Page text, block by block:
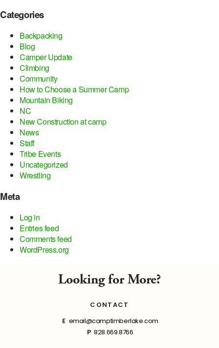
Categories
Backpacking
Blog
Camper Update
Climbing
Community
How to Choose a Summer Camp
Mountain Biking
NC
New Construction at camp
News
Staff
Tribe Events
Uncategorized
Wrestling
Meta
Log in
Entries feed
Comments feed
WordPress.org
Looking for More?
CONTACT
E email@camptimberlake.com
P 828.669.8766